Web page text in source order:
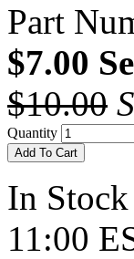
Part
$7.00
$10.00
Quantity
Add To Cart
In Stock
11:00